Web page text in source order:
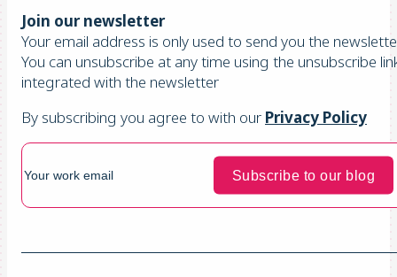
Join our newsletter
Your email address is only used to send you the
You can unsubscribe at any time using the unsubscribe
integrated with the newsletter
By subscribing you agree to with our Privacy Policy